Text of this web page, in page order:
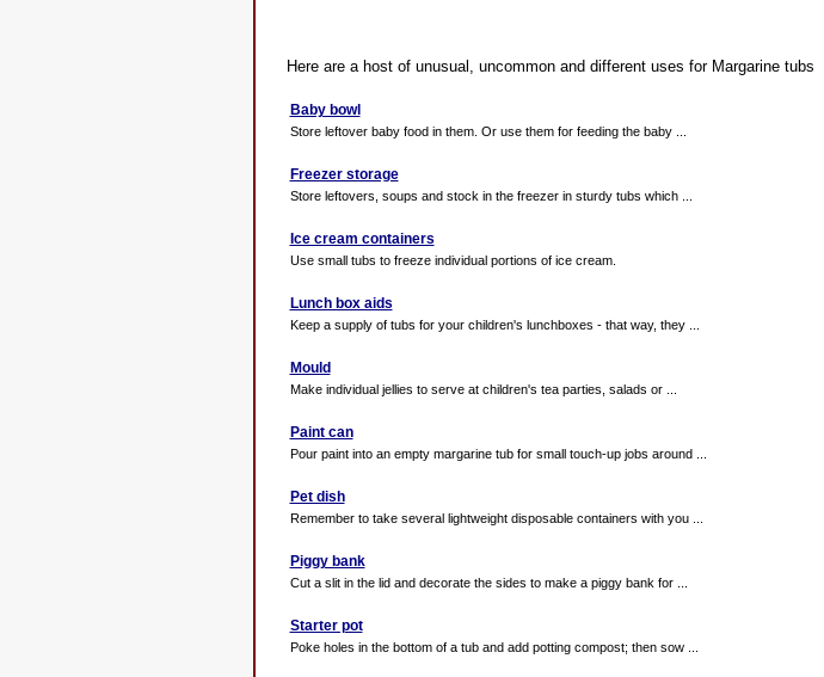
Here are a host of unusual, uncommon and different uses for Margarine tubs
Baby bowl
Store leftover baby food in them. Or use them for feeding the baby ...
Freezer storage
Store leftovers, soups and stock in the freezer in sturdy tubs which ...
Ice cream containers
Use small tubs to freeze individual portions of ice cream.
Lunch box aids
Keep a supply of tubs for your children's lunchboxes - that way, they ...
Mould
Make individual jellies to serve at children's tea parties, salads or ...
Paint can
Pour paint into an empty margarine tub for small touch-up jobs around ...
Pet dish
Remember to take several lightweight disposable containers with you ...
Piggy bank
Cut a slit in the lid and decorate the sides to make a piggy bank for ...
Starter pot
Poke holes in the bottom of a tub and add potting compost; then sow ...